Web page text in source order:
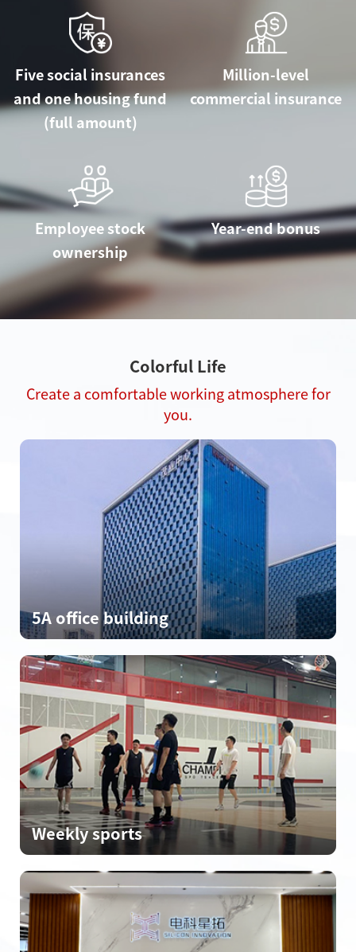
Five social insurances
and one housing fund
(full amount)
Million-level
commercial insurance
Employee stock
ownership
Year-end bonus
Colorful Life
Create a comfortable working atmosphere for
you.
5A office building
Weekly sports